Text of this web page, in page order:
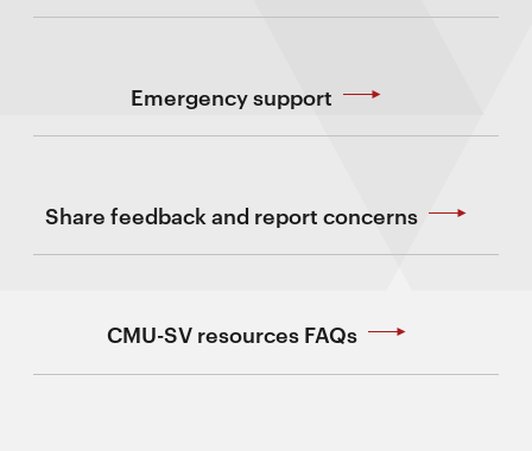
Emergency support
Share feedback and report concerns
CMU-SV resources FAQs